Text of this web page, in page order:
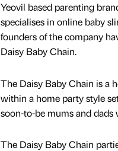
Yeovil based parenting
specialises in online baby
founders of the company
Daisy Baby Chain.
The Daisy Baby Chain is a
within a home party style
soon-to-be mums and
The Daisy Baby Chain